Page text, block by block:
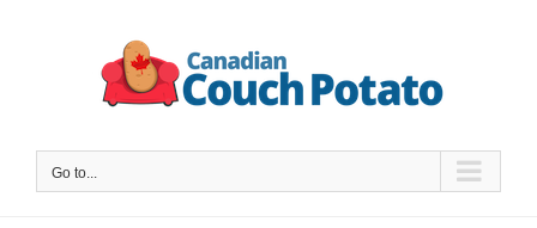
Go to...